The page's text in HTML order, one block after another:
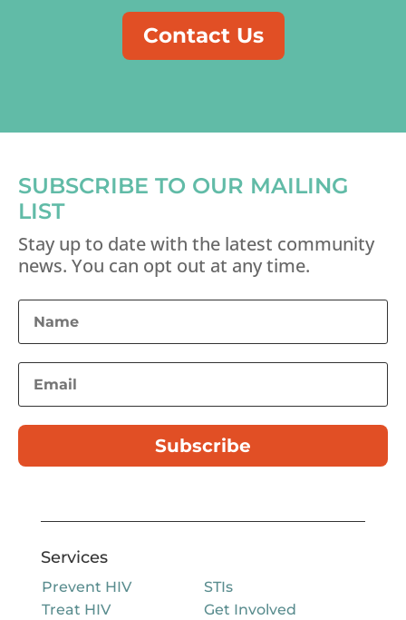
Contact Us
SUBSCRIBE TO OUR MAILING
LIST
Stay up to date with the latest community
news. You can opt out at any time.
Subscribe
Services
Prevent HIV
Treat HIV
STIs
Get Involved